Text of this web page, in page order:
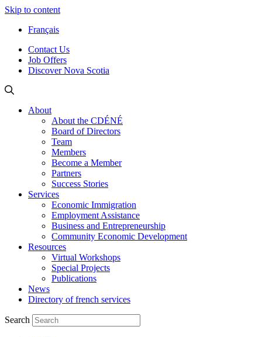
Skip to content
Français
Contact Us
Job Offers
Discover Nova Scotia
About
About the CDÉNÉ
Board of Directors
Team
Members
Become a Member
Partners
Success Stories
Services
Economic Immigration
Employment Assistance
Business and Entrepreneurship
Community Economic Development
Resources
Virtual Workshops
Special Projects
Publications
News
Directory of french services
Search